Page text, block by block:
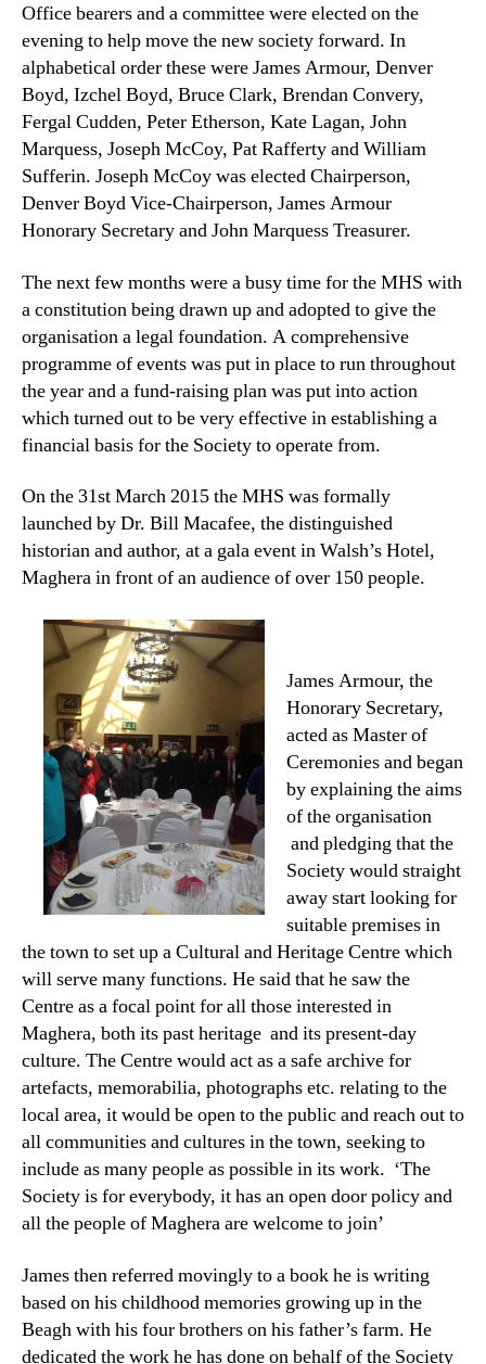
Office bearers and a committee were elected on the
evening to help move the new society forward. In
alphabetical order these were James Armour, Denver
Boyd, Izchel Boyd, Bruce Clark, Brendan Convery,
Fergal Cudden, Peter Etherson, Kate Lagan, John
Marquess, Joseph McCoy, Pat Rafferty and William
Sufferin. Joseph McCoy was elected Chairperson,
Denver Boyd Vice-Chairperson, James Armour
Honorary Secretary and John Marquess Treasurer.
The next few months were a busy time for the MHS with
a constitution being drawn up and adopted to give the
organisation a legal foundation. A comprehensive
programme of events was put in place to run throughout
the year and a fund-raising plan was put into action
which turned out to be very effective in establishing a
financial basis for the Society to operate from.
On the 31st March 2015 the MHS was formally
launched by Dr. Bill Macafee, the distinguished
historian and author, at a gala event in Walsh’s Hotel,
Maghera in front of an audience of over 150 people.
James Armour, the
Honorary Secretary,
acted as Master of
Ceremonies and began
by explaining the aims
of the organisation
and pledging that the
Society would straight
away start looking for
suitable premises in
the town to set up a Cultural and Heritage Centre which
will serve many functions. He said that he saw the
Centre as a focal point for all those interested in
Maghera, both its past heritage and its present-day
culture. The Centre would act as a safe archive for
artefacts, memorabilia, photographs etc. relating to the
local area, it would be open to the public and reach out to
all communities and cultures in the town, seeking to
include as many people as possible in its work. ‘The
Society is for everybody, it has an open door policy and
all the people of Maghera are welcome to join’
James then referred movingly to a book he is writing
based on his childhood memories growing up in the
Beagh with his four brothers on his father’s farm. He
dedicated the work he has done on behalf of the Society